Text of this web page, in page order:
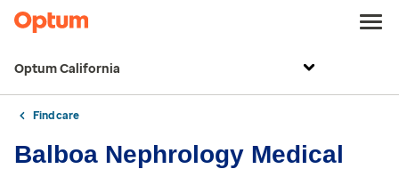
Optum California
Find care
Balboa Nephrology Medical